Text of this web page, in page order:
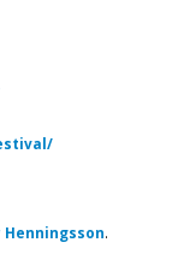
Henningsson.